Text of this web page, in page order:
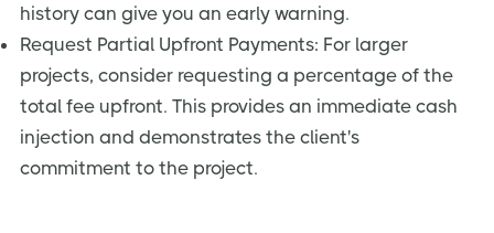
history can give you an early warning.
Request Partial Upfront Payments: For larger
projects, consider requesting a percentage of the
total fee upfront. This provides an immediate cash
injection and demonstrates the client's
commitment to the project.